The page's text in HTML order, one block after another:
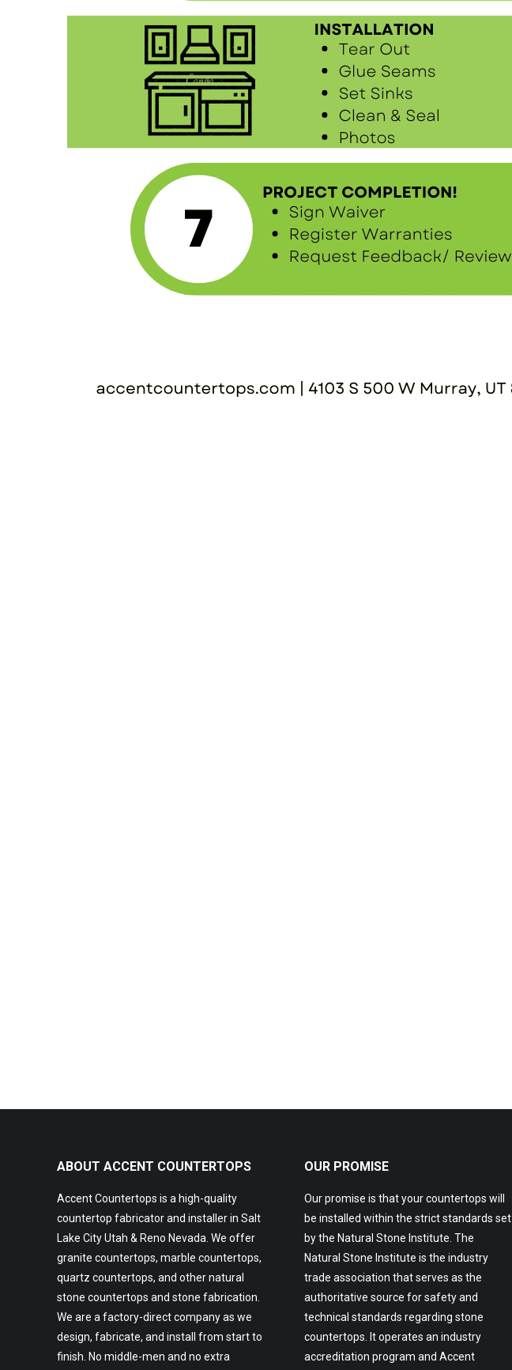
ABOUT ACCENT COUNTERTOPS
Accent Countertops is a high-quality
countertop fabricator and installer in Salt
Lake City Utah & Reno Nevada. We offer
granite countertops, marble countertops,
quartz countertops, and other natural
stone countertops and stone fabrication.
We are a factory-direct company as we
design, fabricate, and install from start to
finish. No middle-men and no extra
OUR PROMISE
Our promise is that your countertops will
be installed within the strict standards set
by the Natural Stone Institute. The
Natural Stone Institute is the industry
trade association that serves as the
authoritative source for safety and
technical standards regarding stone
countertops. It operates an industry
accreditation program and Accent